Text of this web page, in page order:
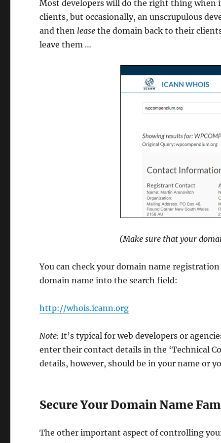
Most developers will do the right thing when
clients, but occasionally, an unscrupulous
and then lease the domain back to their
leave them …
(Make sure that your
You can check your domain name
domain name into the search field:
http://whois.icann.org
Note: It’s typical for web developers or
enter their contact details in the ‘Technical
details, however, should be in your name or
Secure Your Domain Name
The other important aspect of controlling